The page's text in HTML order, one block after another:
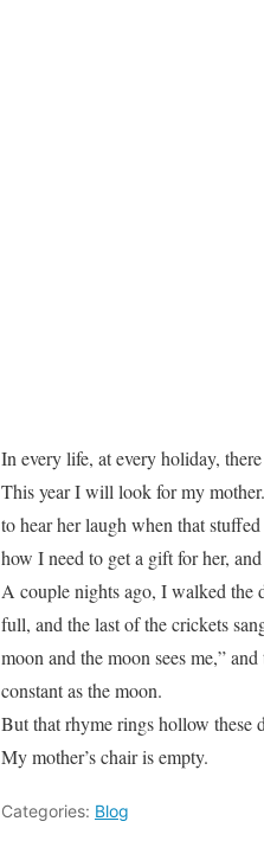
In every life, at every holiday,
This year I will look for my
to hear her laugh when that
how I need to get a gift for her,
A couple nights ago, I walked the
full, and the last of the crickets
moon and the moon sees me,”
constant as the moon.
But that rhyme rings hollow these
My mother’s chair is empty.
Categories: Blog